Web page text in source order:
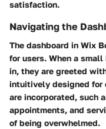
satisfaction.
Navigating the
The dashboard in Wix
for users. When a
in, they are greeted
intuitively designed for
are incorporated, such
appointments, and
of being overwhelmed.